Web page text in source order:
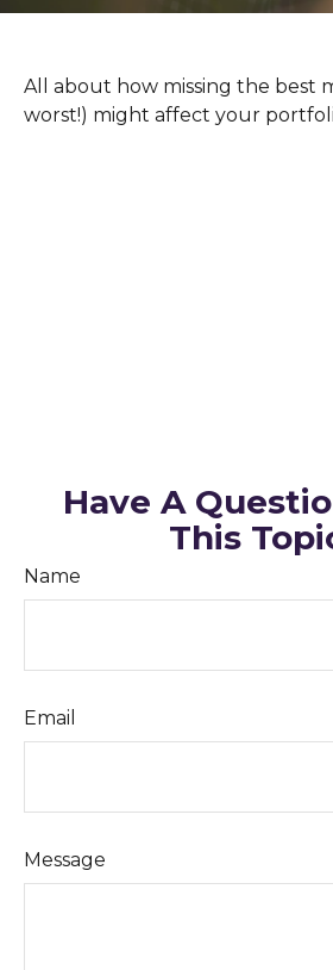
All about how missing the best
worst!) might affect your
Have A
This
Name
Email
Message